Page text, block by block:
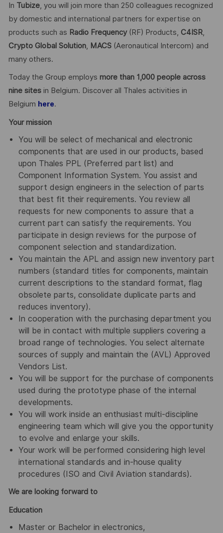
In Tubize, you will join more than 250 colleagues recognized
by domestic and international partners for expertise on
products such as Radio Frequency(RF) Products, C4ISR,
Crypto Global Solution, MACS(Aeronautical Intercom) and
many others.
Today the Group employs more than 1,000 people across
nine sitesin Belgium. Discover all Thales activities in
Belgium here.
Your mission
You will be select of mechanical and electronic
components that are used in our products, based
upon Thales PPL (Preferred part list) and
Component Information System. You assist and
support design engineers in the selection of parts
that best fit their requirements. You review all
requests for new components to assure that a
current part can satisfy the requirements. You
participate in design reviews for the purpose of
component selection and standardization.
You maintain the APL and assign new inventory part
numbers (standard titles for components, maintain
current descriptions to the standard format, flag
obsolete parts, consolidate duplicate parts and
reduces inventory).
In cooperation with the purchasing department you
will be in contact with multiple suppliers covering a
broad range of technologies. You select alternate
sources of supply and maintain the (AVL) Approved
Vendors List.
You will be support for the purchase of components
used during the prototype phase of the internal
developments.
You will work inside an enthusiast multi-discipline
engineering team which will give you the opportunity
to evolve and enlarge your skills.
Your work will be performed considering high level
international standards and in-house quality
procedures (ISO and Civil Aviation standards).
We are looking forward to
Education
Master or Bachelor in electronics,